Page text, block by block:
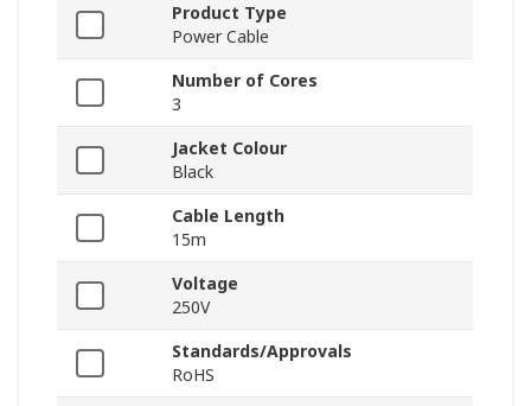
Product Type
Power Cable
Number of Cores
3
Jacket Colour
Black
Cable Length
15m
Voltage
250V
Standards/Approvals
RoHS